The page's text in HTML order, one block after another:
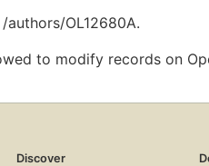
OL12680A.
to modify records on
Discover